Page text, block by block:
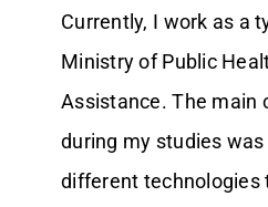
Currently, I work as a
Ministry of Public
Assistance. The main
during my studies
different technologies